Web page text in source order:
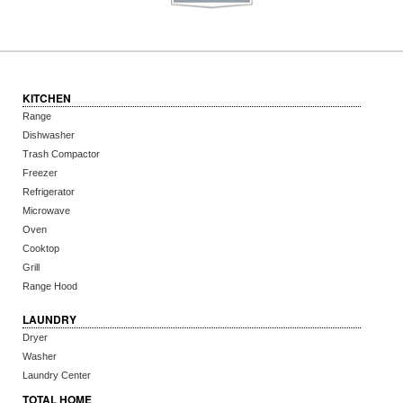
KITCHEN
Range
Dishwasher
Trash Compactor
Freezer
Refrigerator
Microwave
Oven
Cooktop
Grill
Range Hood
LAUNDRY
Dryer
Washer
Laundry Center
TOTAL HOME